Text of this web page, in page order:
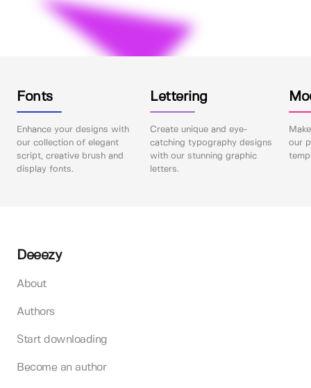
Fonts
Enhance your designs with
our collection of elegant
script, creative brush and
display fonts.
Lettering
Create unique and eye-
catching typography designs
with our stunning graphic
letters.
our
Deeezy
About
Authors
Start downloading
Become an author